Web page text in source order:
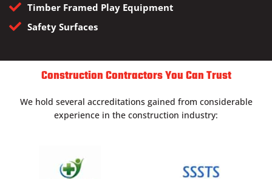
Timber Framed Play Equipment
Safety Surfaces
Construction Contractors You Can Trust
We hold several accreditations gained from considerable
experience in the construction industry: